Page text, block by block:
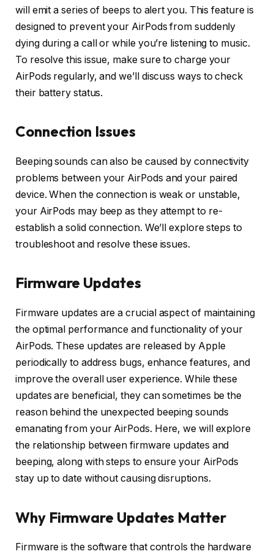
will emit a series of beeps to alert you. This feature is
designed to prevent your AirPods from suddenly
dying during a call or while you’re listening to music.
To resolve this issue, make sure to charge your
AirPods regularly, and we’ll discuss ways to check
their battery status.
Connection Issues
Beeping sounds can also be caused by connectivity
problems between your AirPods and your paired
device. When the connection is weak or unstable,
your AirPods may beep as they attempt to re-
establish a solid connection. We’ll explore steps to
troubleshoot and resolve these issues.
Firmware Updates
Firmware updates are a crucial aspect of maintaining
the optimal performance and functionality of your
AirPods. These updates are released by Apple
periodically to address bugs, enhance features, and
improve the overall user experience. While these
updates are beneficial, they can sometimes be the
reason behind the unexpected beeping sounds
emanating from your AirPods. Here, we will explore
the relationship between firmware updates and
beeping, along with steps to ensure your AirPods
stay up to date without causing disruptions.
Why Firmware Updates Matter
Firmware is the software that controls the hardware